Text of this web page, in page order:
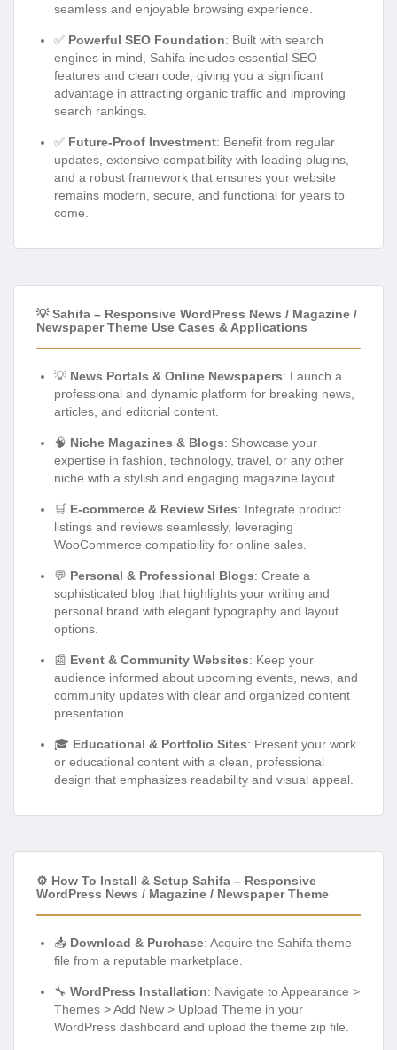
seamless and enjoyable browsing experience.
✅ Powerful SEO Foundation: Built with search
engines in mind, Sahifa includes essential SEO
features and clean code, giving you a significant
advantage in attracting organic traffic and improving
search rankings.
✅ Future-Proof Investment: Benefit from regular
updates, extensive compatibility with leading plugins,
and a robust framework that ensures your website
remains modern, secure, and functional for years to
come.
💡 Sahifa – Responsive WordPress News / Magazine /
Newspaper Theme Use Cases & Applications
💡 News Portals & Online Newspapers: Launch a
professional and dynamic platform for breaking news,
articles, and editorial content.
🧠 Niche Magazines & Blogs: Showcase your
expertise in fashion, technology, travel, or any other
niche with a stylish and engaging magazine layout.
🛒 E-commerce & Review Sites: Integrate product
listings and reviews seamlessly, leveraging
WooCommerce compatibility for online sales.
💬 Personal & Professional Blogs: Create a
sophisticated blog that highlights your writing and
personal brand with elegant typography and layout
options.
📰 Event & Community Websites: Keep your
audience informed about upcoming events, news, and
community updates with clear and organized content
presentation.
🎓 Educational & Portfolio Sites: Present your work
or educational content with a clean, professional
design that emphasizes readability and visual appeal.
⚙️ How To Install & Setup Sahifa – Responsive
WordPress News / Magazine / Newspaper Theme
📥 Download & Purchase: Acquire the Sahifa theme
file from a reputable marketplace.
🔧 WordPress Installation: Navigate to Appearance >
Themes > Add New > Upload Theme in your
WordPress dashboard and upload the theme zip file.